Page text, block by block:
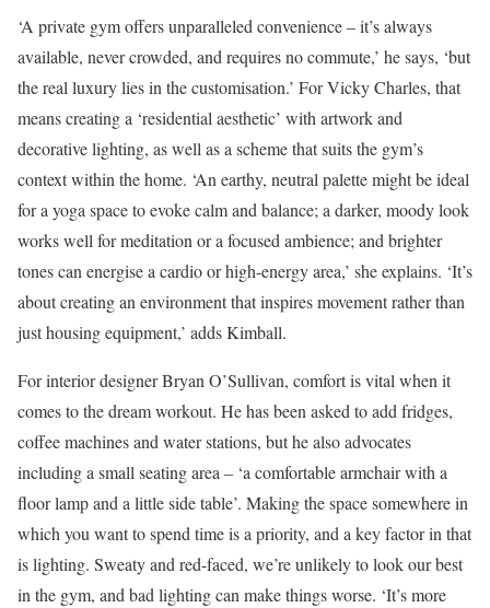
‘A private gym offers unparalleled convenience – it’s always
available, never crowded, and requires no commute,’ he says, ‘but
the real luxury lies in the customisation.’ For Vicky Charles, that
means creating a ‘residential aesthetic’ with artwork and
decorative lighting, as well as a scheme that suits the gym’s
context within the home. ‘An earthy, neutral palette might be ideal
for a yoga space to evoke calm and balance; a darker, moody look
works well for meditation or a focused ambience; and brighter
tones can energise a cardio or high-energy area,’ she explains. ‘It’s
about creating an environment that inspires movement rather than
just housing equipment,’ adds Kimball.
For interior designer Bryan O’Sullivan, comfort is vital when it
comes to the dream workout. He has been asked to add fridges,
coffee machines and water stations, but he also advocates
including a small seating area – ‘a comfortable armchair with a
floor lamp and a little side table’. Making the space somewhere in
which you want to spend time is a priority, and a key factor in that
is lighting. Sweaty and red-faced, we’re unlikely to look our best
in the gym, and bad lighting can make things worse. ‘It’s more